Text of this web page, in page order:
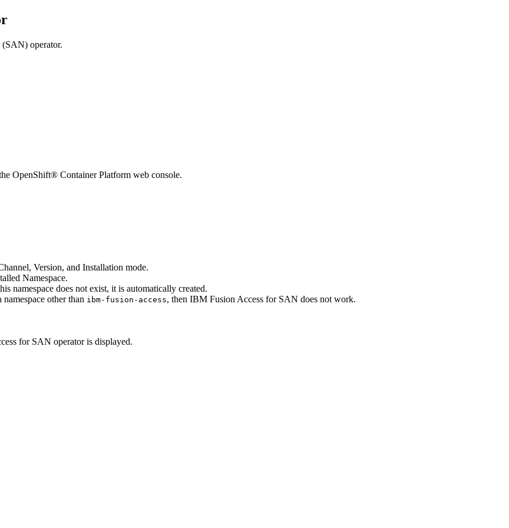
operator.
OpenShift® Container Platform web console.
, Version, and Installation mode.
Namespace.
namespace does not exist, it is automatically created.
other than ibm-fusion-access, then IBM Fusion Access for SAN does not work.
for SAN operator is displayed.